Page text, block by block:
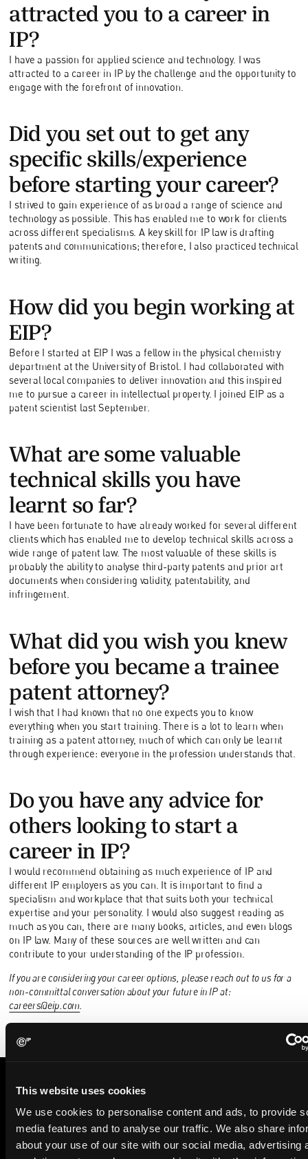
This website uses cookies
We use cookies to personalise content and ads, to provide
media features and to analyse our traffic. We also share
about your use of our site with our social media, advertising
attracted you to a career in
IP?
I have a passion for applied science and technology. I was
attracted to a career in IP by the challenge and the opportunity to
engage with the forefront of innovation.
Did you set out to get any
specific skills/experience
before starting your career?
I strived to gain experience of as broad a range of science and
technology as possible. This has enabled me to work for clients
across different specialisms. A key skill for IP law is drafting
patents and communications; therefore, I also practiced technical
writing.
How did you begin working at
EIP?
Before I started at EIP I was a fellow in the physical chemistry
department at the University of Bristol. I had collaborated with
several local companies to deliver innovation and this inspired
me to pursue a career in intellectual property. I joined EIP as a
patent scientist last September.
What are some valuable
technical skills you have
learnt so far?
I have been fortunate to have already worked for several different
clients which has enabled me to develop technical skills across a
wide range of patent law. The most valuable of these skills is
probably the ability to analyse third-party patents and prior art
documents when considering validity, patentability, and
infringement.
What did you wish you knew
before you became a trainee
patent attorney?
I wish that I had known that no one expects you to know
everything when you start training. There is a lot to learn when
training as a patent attorney, much of which can only be learnt
through experience: everyone in the profession understands that.
Do you have any advice for
others looking to start a
career in IP?
I would recommend obtaining as much experience of IP and
different IP employers as you can. It is important to find a
specialism and workplace that that suits both your technical
expertise and your personality. I would also suggest reading as
much as you can, there are many books, articles, and even blogs
on IP law. Many of these sources are well written and can
contribute to your understanding of the IP profession.
If you are considering your career options, please reach out to us for a
non-committal conversation about your future in IP at:
careers@eip.com
STAY IN THE KNOW
The Patent Strategist